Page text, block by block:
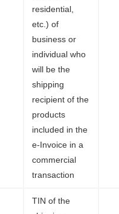
residential,
etc.) of
business or
individual who
will be the
shipping
recipient of the
products
included in the
e-Invoice in a
commercial
transaction
TIN of the